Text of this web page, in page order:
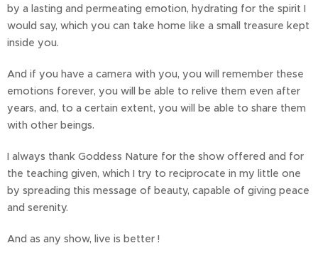
by a lasting and permeating emotion, hydrating for the spirit I
would say, which you can take home like a small treasure kept
inside you.
And if you have a camera with you, you will remember these
emotions forever, you will be able to relive them even after
years, and, to a certain extent, you will be able to share them
with other beings.
I always thank Goddess Nature for the show offered and for
the teaching given, which I try to reciprocate in my little one
by spreading this message of beauty, capable of giving peace
and serenity.
And as any show, live is better !